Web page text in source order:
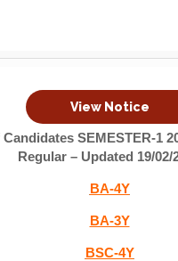
View Notice
SEMESTER-1
Regular – Updated 19/02/
BA-4Y
BA-3Y
BSC-4Y